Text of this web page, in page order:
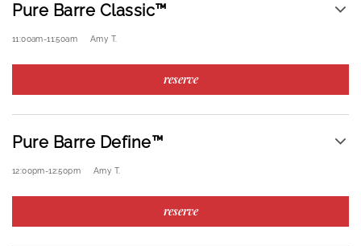
Pure Barre Classic™
11:00am-11:50am Amy T.
reserve
Pure Barre Define™
12:00pm-12:50pm Amy T.
reserve